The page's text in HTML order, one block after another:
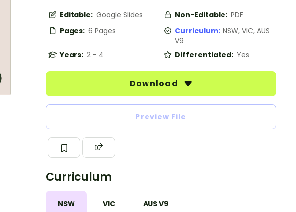
Editable: Google Slides Non-Editable: PDF
Pages: 6 Pages Curriculum: NSW, VIC, AUS
V9
Years: 2 - 4 Differentiated: Yes
Download
Preview File
Curriculum
NSW VIC AUS V9